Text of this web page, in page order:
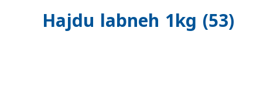
Hajdu labneh 1kg (53)